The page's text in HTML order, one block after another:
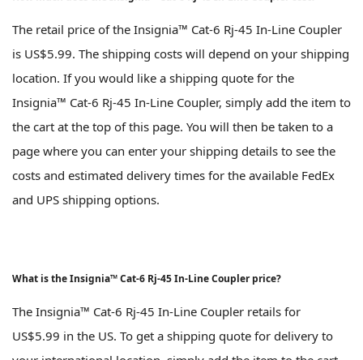
The retail price of the Insignia™ Cat-6 Rj-45 In-Line Coupler
is US$5.99. The shipping costs will depend on your shipping
location. If you would like a shipping quote for the
Insignia™ Cat-6 Rj-45 In-Line Coupler, simply add the item to
the cart at the top of this page. You will then be taken to a
page where you can enter your shipping details to see the
costs and estimated delivery times for the available FedEx
and UPS shipping options.
What is the Insignia™ Cat-6 Rj-45 In-Line Coupler price?
The Insignia™ Cat-6 Rj-45 In-Line Coupler retails for
US$5.99 in the US. To get a shipping quote for delivery to